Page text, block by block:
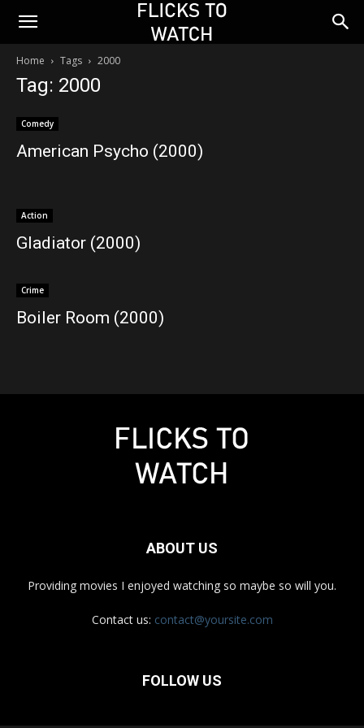
Home Tags 2000
Tag: 2000
Comedy
American Psycho (2000)
Action
Gladiator (2000)
Crime
Boiler Room (2000)
ABOUT US
Providing movies I enjoyed watching so maybe so will you.
Contact us: contact@yoursite.com
FOLLOW US